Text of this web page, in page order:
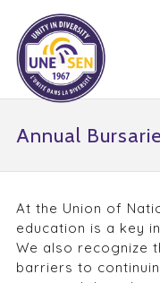
Annual
At the Union of
education is a key
We also recognize
barriers to